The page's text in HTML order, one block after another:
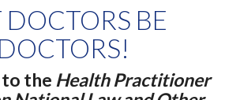
DOCTORS BE
DOCTORS!
to the Health Practitioner